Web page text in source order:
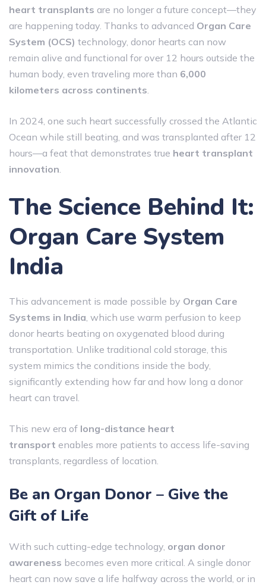
heart transplants are no longer a future concept—they
are happening today. Thanks to advanced Organ Care
System (OCS) technology, donor hearts can now
remain alive and functional for over 12 hours outside the
human body, even traveling more than 6,000
kilometers across continents.
In 2024, one such heart successfully crossed the Atlantic
Ocean while still beating, and was transplanted after 12
hours—a feat that demonstrates true heart transplant
innovation.
The Science Behind It:
Organ Care System
India
This advancement is made possible by Organ Care
Systems in India, which use warm perfusion to keep
donor hearts beating on oxygenated blood during
transportation. Unlike traditional cold storage, this
system mimics the conditions inside the body,
significantly extending how far and how long a donor
heart can travel.
This new era of long-distance heart
transport enables more patients to access life-saving
transplants, regardless of location.
Be an Organ Donor – Give the
Gift of Life
With such cutting-edge technology, organ donor
awareness becomes even more critical. A single donor
heart can now save a life halfway across the world, or in